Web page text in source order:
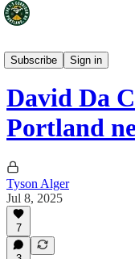
Subscribe
Sign in
Portland Timbers
David Da
Portland
Tyson Alger
Jul 8, 2025
7